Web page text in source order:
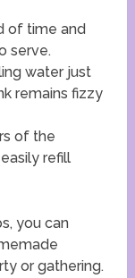
of time and
serve.
water just
remains fizzy
of the
refill
you can
or gathering.